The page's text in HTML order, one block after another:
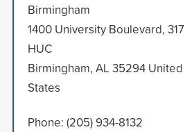
Birmingham
1400 University Boulevard, 317
HUC
Birmingham, AL 35294 United
States
Phone: (205) 934-8132